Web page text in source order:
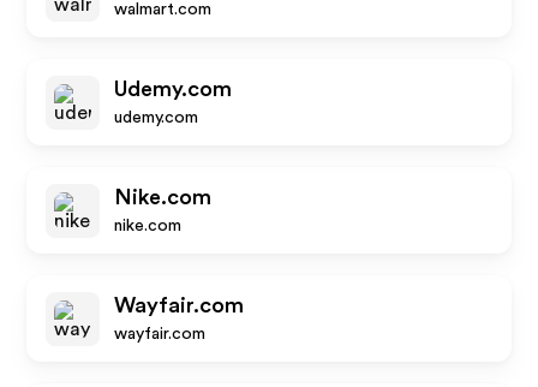
walmart.com
Udemy.com
udemy.com
Nike.com
nike.com
Wayfair.com
wayfair.com